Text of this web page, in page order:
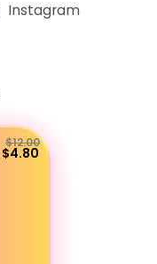
Instagram
$12.00
$4.80